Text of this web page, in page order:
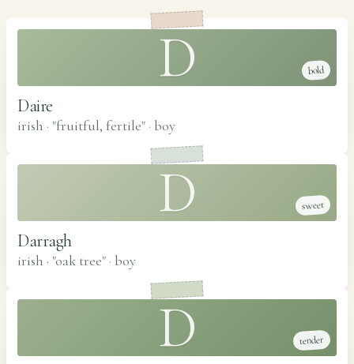
D bold
Daire
irish · "fruitful, fertile" · boy
D sweet
Darragh
irish · "oak tree" · boy
D tender